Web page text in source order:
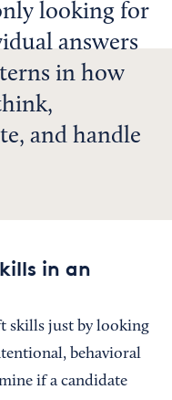
looking for
answers
in how
and handle
in an
skills just by looking
behavioral
if a candidate